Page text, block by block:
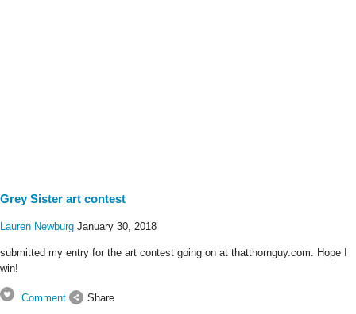
Grey Sister art contest
Lauren Newburg January 30, 2018
submitted my entry for the art contest going on at thatthornguy.com. Hope I
win!
Comment Share